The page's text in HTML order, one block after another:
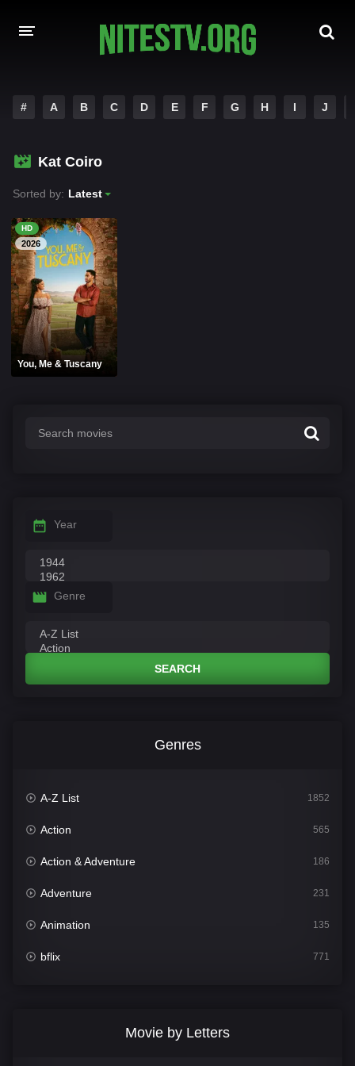
HOLLYWOOD MOVIES
# A B C D E F G H I J
Kat Coiro
Sorted by: Latest
HD
2026
You, Me & Tuscany
Year
Genre
SEARCH
Genres
A-Z List 1852
Action 565
Action & Adventure 186
Adventure 231
Animation 135
bflix 771
Movie by Letters